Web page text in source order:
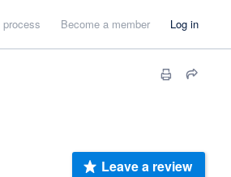
Become a member Log in
Leave a review